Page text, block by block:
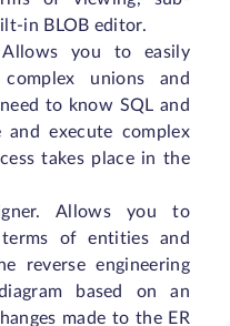
in BLOB editor.
you to easily
unions and
to know SQL and
and execute complex
takes place in the
Allows you to
of entities and
reverse engineering
based on an
made to the ER